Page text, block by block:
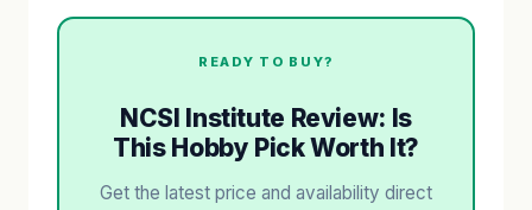
READY TO BUY?
NCSI Institute Review: Is
This Hobby Pick Worth It?
Get the latest price and availability direct